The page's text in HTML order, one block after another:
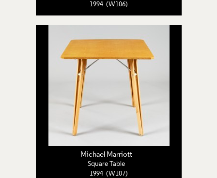
1994 (W106)
Michael Marriott
Square Table
1994 (W107)